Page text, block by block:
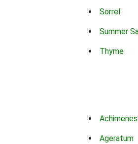
Sorrel
Summer
Thyme
Achimenes
Ageratum